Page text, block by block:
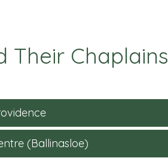
Their Chaplains
(Ballinasloe)